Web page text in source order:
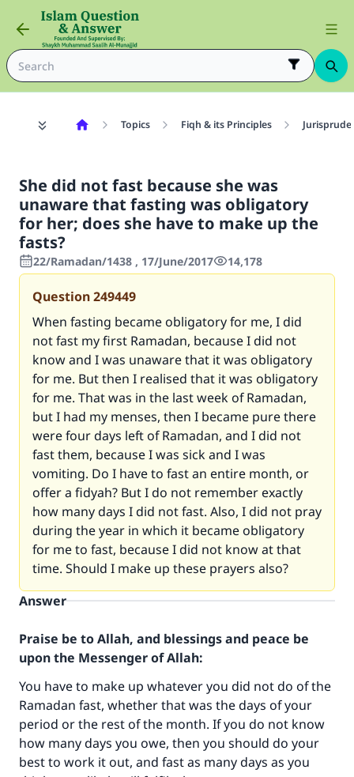
Topics Fiqh & its Principles
She did not fast because she was
unaware that fasting was obligatory
for her; does she have to make up the
fasts?
22/Ramadan/1438 , 17/June/2017 14,178
Question249449
When fasting became obligatory for me, I did
not fast my first Ramadan, because I did not
know and I was unaware that it was obligatory
for me. But then I realised that it was obligatory
for me. That was in the last week of Ramadan,
but I had my menses, then I became pure there
were four days left of Ramadan, and I did not
fast them, because I was sick and I was
vomiting. Do I have to fast an entire month, or
offer a fidyah? But I do not remember exactly
how many days I did not fast. Also, I did not pray
during the year in which it became obligatory
for me to fast, because I did not know at that
time. Should I make up these prayers also?
Answer
Praise be to Allah, and blessings and peace be
upon the Messenger of Allah:
You have to make up whatever you did not do of the
Ramadan fast, whether that was the days of your
period or the rest of the month. If you do not know
how many days you owe, then you should do your
best to work it out, and fast as many days as you